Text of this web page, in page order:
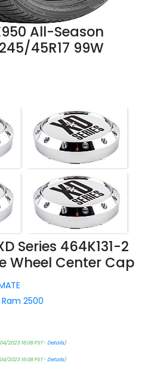
All-Season
45R17 99W
Series 464K131-2
Wheel Center Cap
2500
2023 16:08 PST-Details)
2023 16:08 PST-Details)